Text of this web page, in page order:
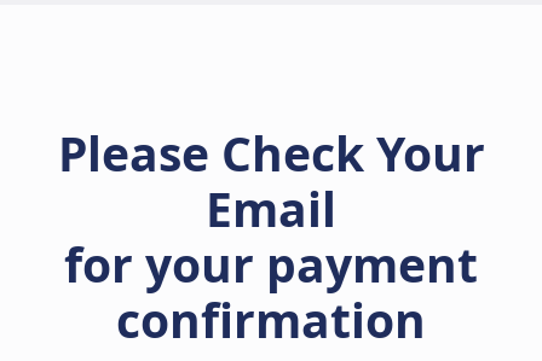
Please Check Your
Email
for your payment
confirmation